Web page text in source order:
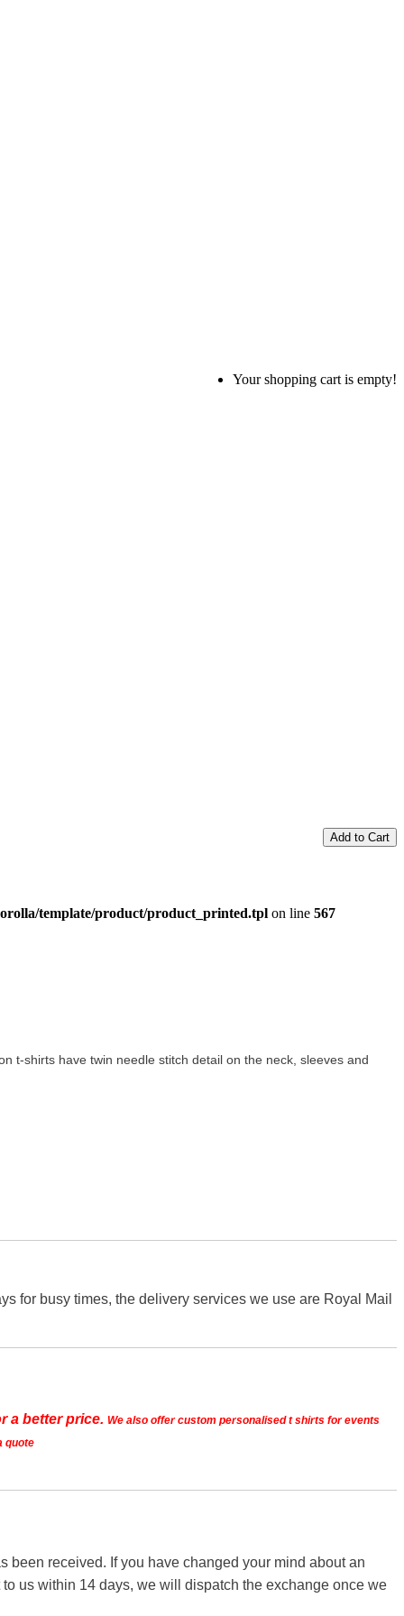
Your shopping cart is empty!
Add to Cart
template/product/product_printed.tpl on line 567
t-shirts have twin needle stitch detail on the neck, sleeves and
for busy times, the delivery services we use are Royal Mail
a better price. We also offer custom personalised t shirts for events
quote
been received. If you have changed your mind about an
us within 14 days, we will dispatch the exchange once we